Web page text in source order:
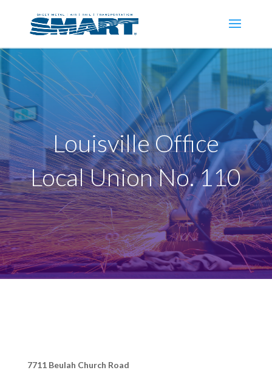
Louisville Office
Local Union No. 110
7711 Beulah Church Road